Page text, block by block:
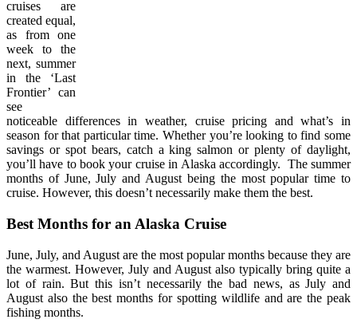
cruises are
created equal,
as from one
week to the
next, summer
in the ‘Last
Frontier’ can
see
noticeable differences in weather, cruise pricing and what’s in
season for that particular time. Whether you’re looking to find some
savings or spot bears, catch a king salmon or plenty of daylight,
you’ll have to book your cruise in Alaska accordingly. The summer
months of June, July and August being the most popular time to
cruise. However, this doesn’t necessarily make them the best.
Best Months for an Alaska Cruise
June, July, and August are the most popular months because they are
the warmest. However, July and August also typically bring quite a
lot of rain. But this isn’t necessarily the bad news, as July and
August also the best months for spotting wildlife and are the peak
fishing months.